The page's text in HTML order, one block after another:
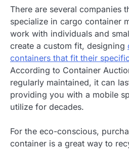
There are several companies
specialize in cargo container
work with individuals and
create a custom fit, designing
containers that fit their
According to Container
regularly maintained, it can
providing you with a mobile
utilize for decades.
For the eco-conscious,
container is a great way to